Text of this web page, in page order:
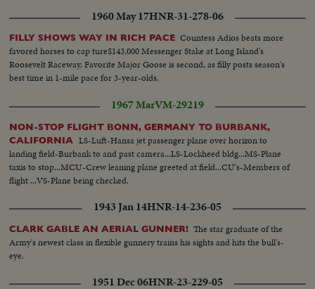
appointment, Representative Stewart L. Udall of Arizona named by Mr.
Kennedy as Secretary of the Interior.
1960 May 17HNR-31-278-06
FILLY SHOWS WAY IN RICH PACE Countess Adios beats more
favored horses to cap ture$143,000 Messenger Stake at Long Island's
Roosevelt Raceway. Favorite Major Goose is second, as filly posts season's
best time in 1-mile pace for 3-year-olds.
1967 MarVM-29219
NON-STOP FLIGHT BONN, GERMANY TO BURBANK,
CALIFORNIA
LS-Luft-Hansa jet passenger plane over horizon to
landing field-Burbank to and past camera...LS-Lockheed bldg...MS-Plane
taxis to stop...MCU-Crew leaning plane greeted at field...CU's-Members of
flight ...VS-Plane being checked.
1943 Jan 14HNR-14-236-05
CLARK GABLE AN AERIAL GUNNER! The star graduate of the
Army's newest class in flexible gunnery trains his sights and hits the bull's-
eye.
1951 Dec 06HNR-23-229-05